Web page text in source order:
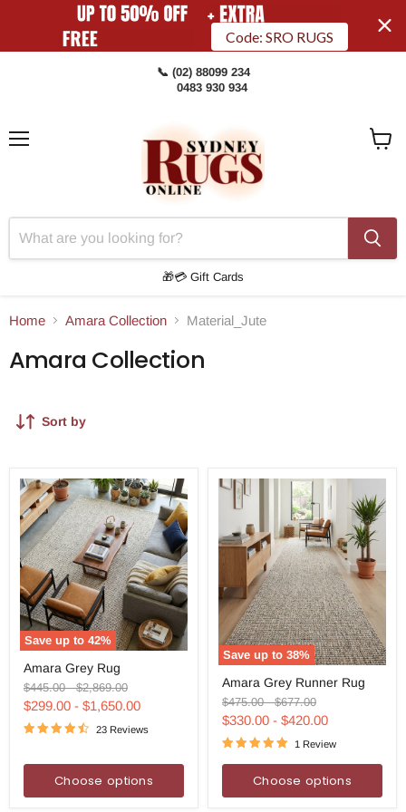
Code: SRO RUGS
📞 (02) 88099 234
0483 930 934
🎁💳 Gift Cards
Home Amara Collection Material_Jute
Amara Collection
Sort by
Save up to42%
Grey
Rug
Amara Grey Rug
Original
price
$445.00-Original
price
$2,869.00
$299.00 - $1,650.00
23 Reviews
Choose options
Save up to38%
Grey
Runner
Rug
Amara Grey Runner Rug
Original
price
$475.00-Original
price
$677.00
$330.00 - $420.00
1 Review
Choose options